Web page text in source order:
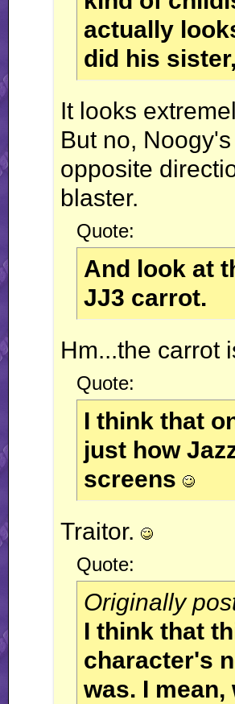
actually
did his
It looks
But no,
opposite
blaster.
Quote:
And look at
JJ3 carrot.
Hm...the carrot
Quote:
I think that
just how
screens
Traitor.
Quote:
Originally
I think that
character's
was. I